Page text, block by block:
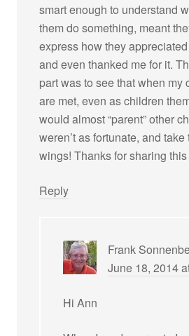
smart enough to understand
them do something, meant
express how they
and even thanked me for it.
part was to see that when my
are met, even as children
would almost “parent” other
weren’t as fortunate, and
wings! Thanks for sharing this
Reply
Frank
June 18, 2014
Hi Ann